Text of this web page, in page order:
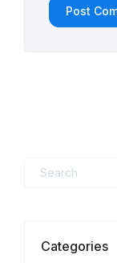
Search
Categories